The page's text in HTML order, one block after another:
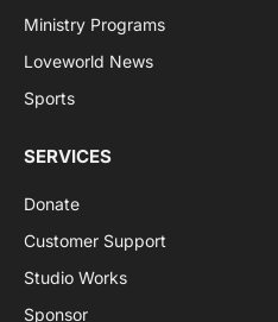
Ministry Programs
Loveworld News
Sports
SERVICES
Donate
Customer Support
Studio Works
Sponsor